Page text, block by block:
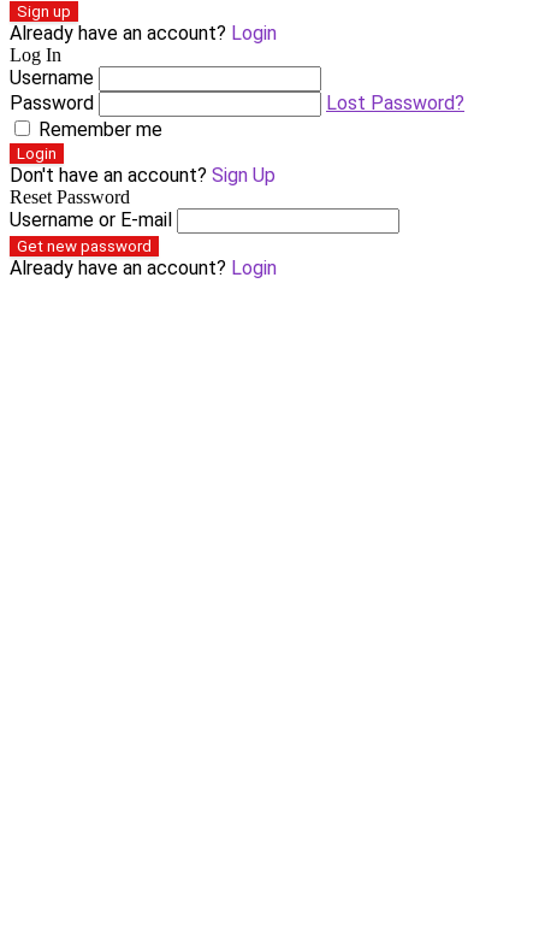
Sign up
Already have an account? Login
Log In
Username
Password
Lost Password?
Remember me
Login
Don't have an account? Sign Up
Reset Password
Username or E-mail
Get new password
Already have an account? Login